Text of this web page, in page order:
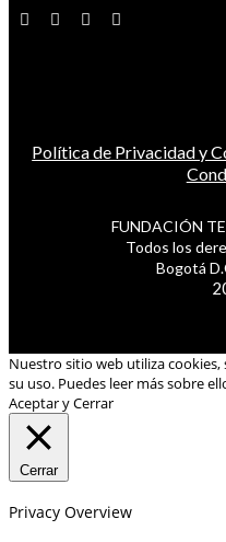
Política de Privacidad y
FUNDACIÓN
Todos los
Bogotá
Nuestro sitio web utiliza
su uso. Puedes leer más sobre
Aceptar y Cerrar
Cerrar
Privacy Overview